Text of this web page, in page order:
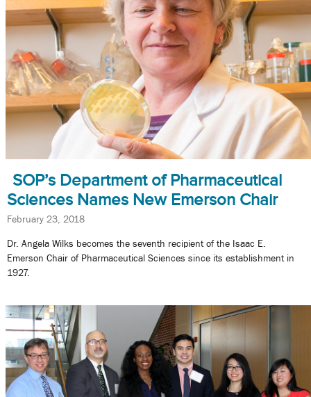
SOP’s Department of Pharmaceutical
Sciences Names New Emerson Chair
February 23, 2018
Dr. Angela Wilks becomes the seventh recipient of the Isaac E.
Emerson Chair of Pharmaceutical Sciences since its establishment in
1927.